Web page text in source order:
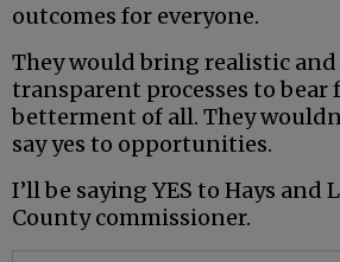
outcomes for everyone.
They would bring realistic
transparent processes to bear
betterment of all. They
say yes to opportunities.
I’ll be saying YES to Hays
County commissioner.